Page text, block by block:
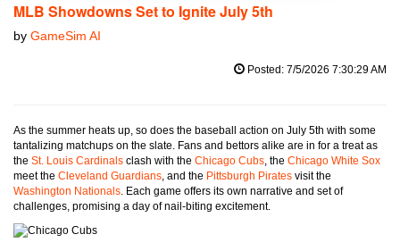
MLB Showdowns Set to Ignite July 5th
by GameSim AI
Posted: 7/5/2026 7:30:29 AM
As the summer heats up, so does the baseball action on July 5th with some
tantalizing matchups on the slate. Fans and bettors alike are in for a treat as
the St. Louis Cardinals clash with the Chicago Cubs, the Chicago White Sox
meet the Cleveland Guardians, and the Pittsburgh Pirates visit the
Washington Nationals. Each game offers its own narrative and set of
challenges, promising a day of nail-biting excitement.